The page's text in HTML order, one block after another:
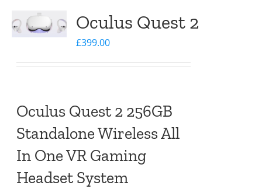
Oculus Quest 2
£399.00
Oculus Quest 2 256GB
Standalone Wireless All
In One VR Gaming
Headset System